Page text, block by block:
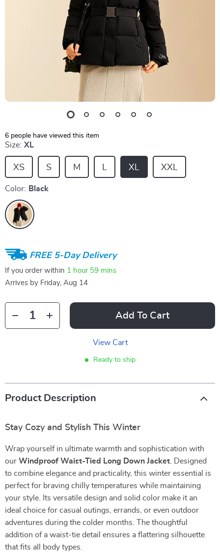
6 people have viewed this item
Size: XL
XS S XL XXL
M L
Color: Black
FREE 5-Day Delivery
If you order within 1 hour 59 mins
Arrives by Friday, Aug 14
Add To Cart
View Cart
Ready to ship
Product Description
Stay Cozy and Stylish This Winter
Wrap yourself in ultimate warmth and sophistication with
our Windproof Waist-Tied Long Down Jacket . Designed
to combine elegance and practicality, this winter essential is
perfect for braving chilly temperatures while maintaining
your style. Its versatile design and solid color make it an
ideal choice for casual outings, errands, or even outdoor
adventures during the colder months. The thoughtful
addition of a waist-tie detail ensures a flattering silhouette
that fits all body types.